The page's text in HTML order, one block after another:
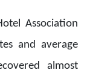
Association
and average
almost